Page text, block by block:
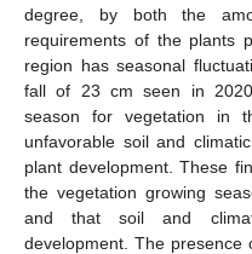
degree, by both the
requirements of the plants
region has seasonal
fall of 23 cm seen in
season for vegetation in
unfavorable soil and
plant development. These
the vegetation growing
and that soil and
development. The